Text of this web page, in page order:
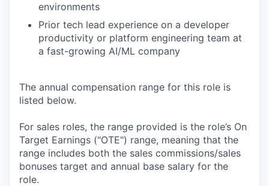
environments
Prior tech lead experience on a developer
productivity or platform engineering team at
a fast-growing AI/ML company
The annual compensation range for this role is
listed below.
For sales roles, the range provided is the role’s On
Target Earnings ("OTE") range, meaning that the
range includes both the sales commissions/sales
bonuses target and annual base salary for the
role.